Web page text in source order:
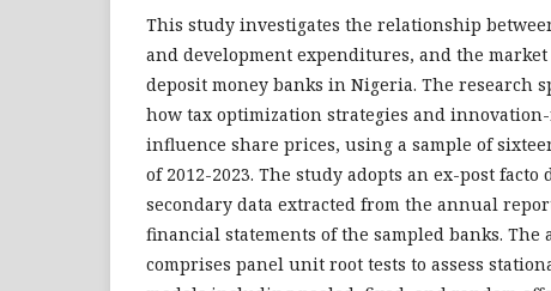
This study investigates the relationship
and development expenditures, and the
deposit money banks in Nigeria. The research
how tax optimization strategies and
influence share prices, using a sample of
of 2012-2023. The study adopts an ex-post
secondary data extracted from the annual
financial statements of the sampled banks.
comprises panel unit root tests to assess